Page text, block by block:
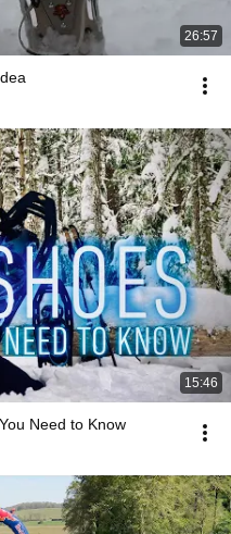
26:57
15:46
Need to Know